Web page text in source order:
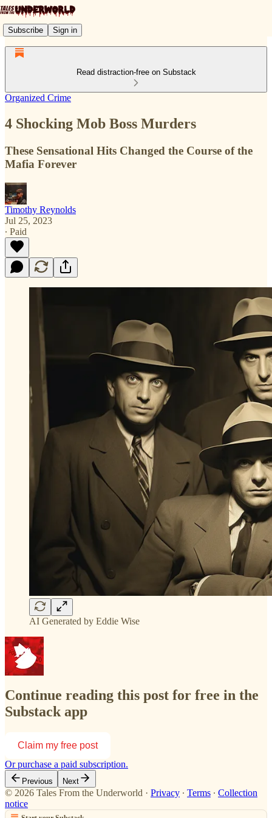
Subscribe Sign in
Read distraction-free on Substack
Organized Crime
4 Shocking Mob Boss Murders
These Sensational Hits Changed the Course of the
Mafia Forever
Timothy Reynolds
Jul 25, 2023
∙ Paid
AI Generated by Eddie Wise
Continue reading this post for free in the
Substack app
Claim my free post
Or purchase a paid subscription.
Previous Next
© 2026 Tales From the Underworld · Privacy ∙ Terms ∙ Collection
notice